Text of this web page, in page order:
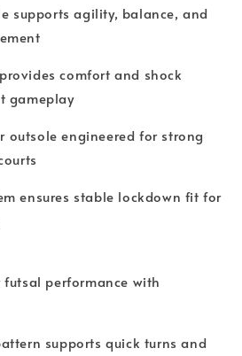
supports agility, balance, and
comfort and shock
gameplay
outsole engineered for strong
ensures stable lockdown fit for
performance with
supports quick turns and